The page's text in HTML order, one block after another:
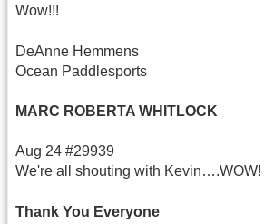
Wow!!!
DeAnne Hemmens
Ocean Paddlesports
MARC ROBERTA WHITLOCK
Aug 24 #29939
We're all shouting with Kevin….WOW!
Thank You Everyone